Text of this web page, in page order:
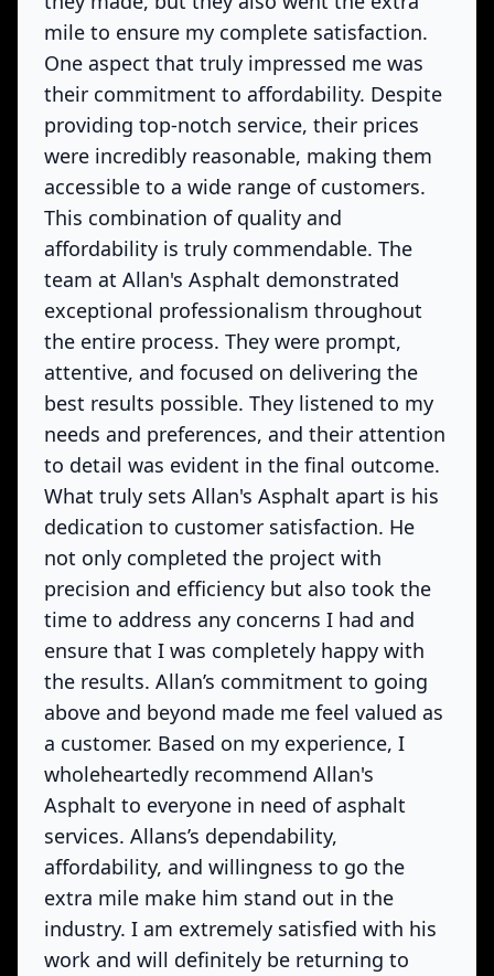
mile to ensure my complete satisfaction.
One aspect that truly impressed me was
their commitment to affordability. Despite
providing top-notch service, their prices
were incredibly reasonable, making them
accessible to a wide range of customers.
This combination of quality and
affordability is truly commendable. The
team at Allan's Asphalt demonstrated
exceptional professionalism throughout
the entire process. They were prompt,
attentive, and focused on delivering the
best results possible. They listened to my
needs and preferences, and their attention
to detail was evident in the final outcome.
What truly sets Allan's Asphalt apart is his
dedication to customer satisfaction. He
not only completed the project with
precision and efficiency but also took the
time to address any concerns I had and
ensure that I was completely happy with
the results. Allan’s commitment to going
above and beyond made me feel valued as
a customer. Based on my experience, I
wholeheartedly recommend Allan's
Asphalt to everyone in need of asphalt
services. Allans’s dependability,
affordability, and willingness to go the
extra mile make him stand out in the
industry. I am extremely satisfied with his
work and will definitely be returning to